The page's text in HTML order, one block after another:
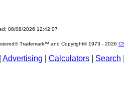
08/08/2026 12:42:07
Trademark™ and Copyright© 1973 - 2026
Advertising Calculators| Search